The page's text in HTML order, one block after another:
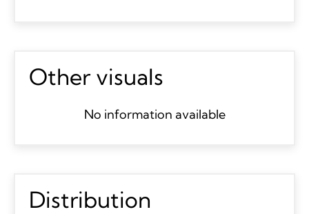
Other visuals
No information available
Distribution